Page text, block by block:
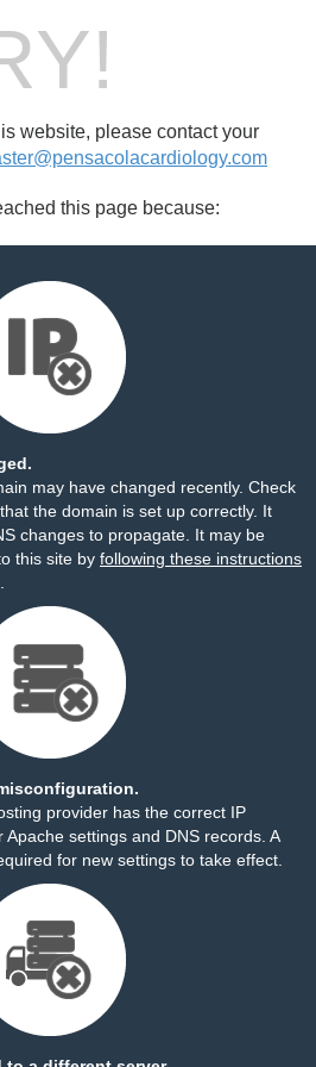
website, please contact your
this page because:
may have changed recently. Check
the domain is set up correctly. It
changes to propagate. It may be
this site by following these instructions
provider has the correct IP
settings and DNS records. A
for new settings to take effect.